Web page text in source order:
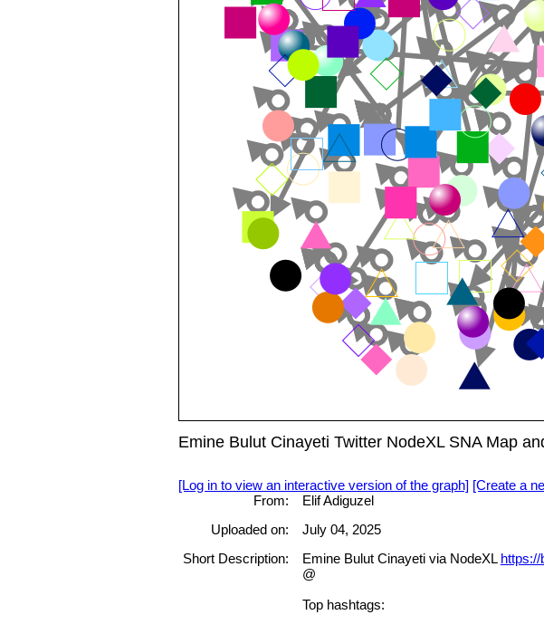
Emine Bulut Cinayeti Twitter NodeXL SNA Map
[Log in to view an interactive version of the graph] [Create a
From:
Elif Adiguzel
Uploaded on:
July 04, 2025
Short Description:
Emine Bulut Cinayeti via NodeXL https://
@
Top hashtags: